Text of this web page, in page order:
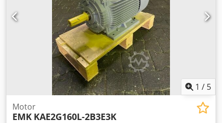
1 / 5
Motor
EMK KAE2G160L-2B3E3K